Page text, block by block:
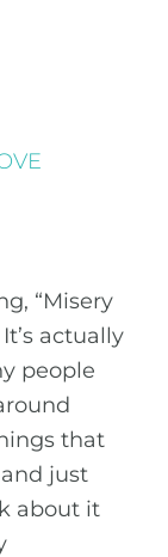
“Misery
actually
people
that
just
about it